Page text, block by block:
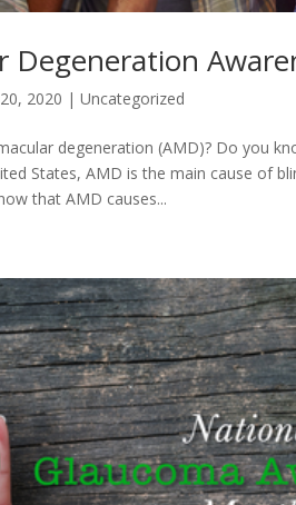
Degeneration
2020 | Uncategorized
degeneration (AMD)? Do you
States, AMD is the main cause of
that AMD causes...